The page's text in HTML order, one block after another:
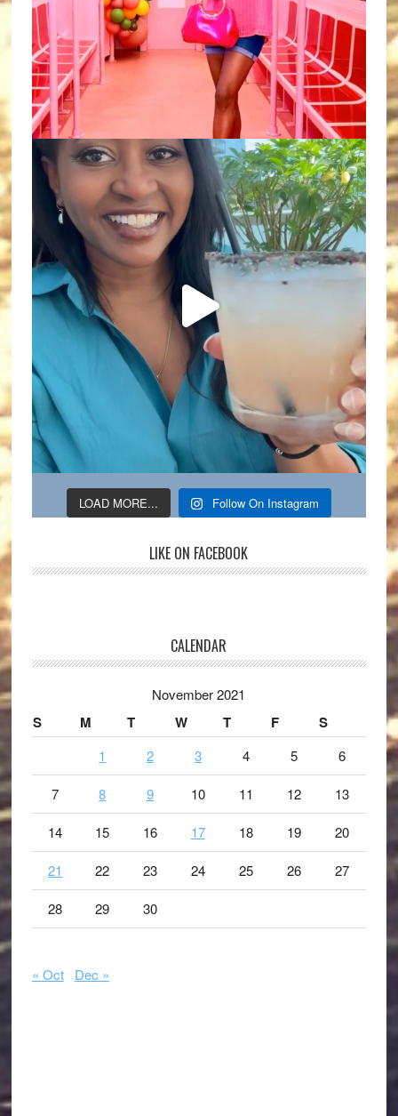
LOAD MORE... Follow On Instagram
LIKE ON FACEBOOK
CALENDAR
November 2021
S M T W T F S
1 2 3 4 5 6
7 8 9 10 11 12 13
14 15 16 17 18 19 20
21 22 23 24 25 26 27
28 29 30
« Oct Dec »